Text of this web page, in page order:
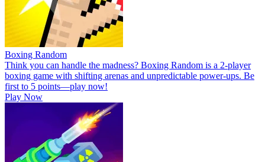
Boxing Random
Think you can handle the madness? Boxing Random is a 2-player
boxing game with shifting arenas and unpredictable power-ups. Be
first to 5 points—play now!
Play Now